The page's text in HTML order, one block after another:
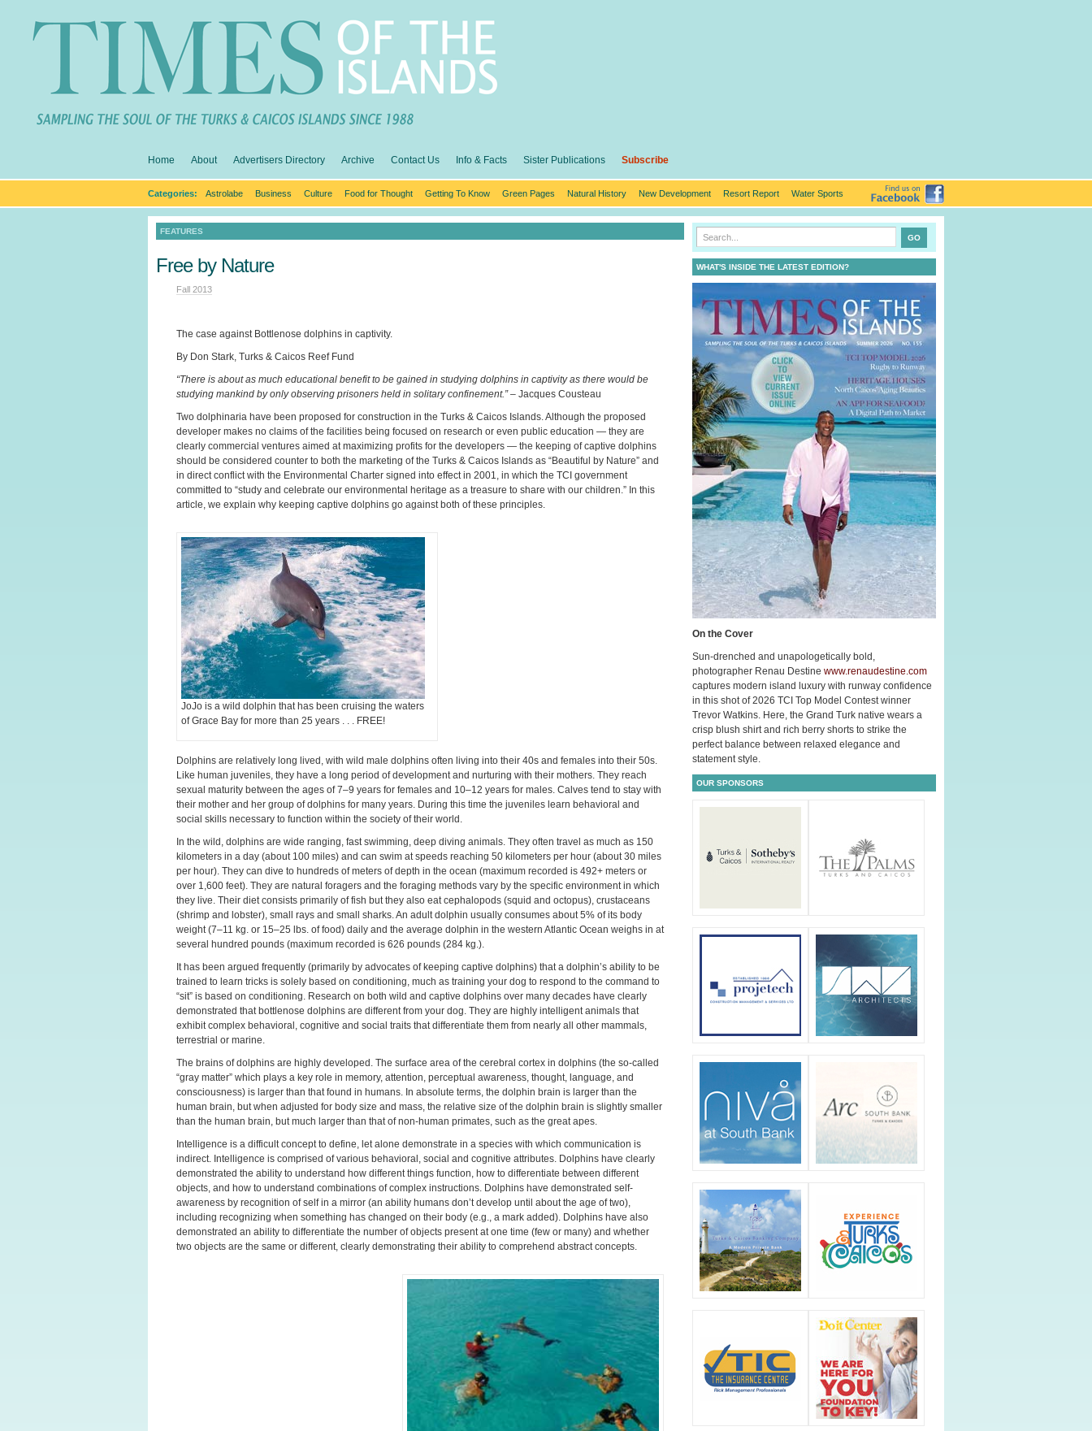
Home About Advertisers Directory Archive Contact Us Info & Facts Sister Publications Subscribe
Categories: Astrolabe Business Culture Food for Thought Getting To Know Green Pages Natural History New Development Resort Report Water Sports
FEATURES
Free by Nature
Fall 2013
The case against Bottlenose dolphins in captivity.
By Don Stark, Turks & Caicos Reef Fund
“There is about as much educational benefit to be gained in studying dolphins in captivity as there would be
studying mankind by only observing prisoners held in solitary confinement.”– Jacques Cousteau
Two dolphinaria have been proposed for construction in the Turks & Caicos Islands. Although the proposed
developer makes no claims of the facilities being focused on research or even public education — they are
clearly commercial ventures aimed at maximizing profits for the developers — the keeping of captive dolphins
should be considered counter to both the marketing of the Turks & Caicos Islands as “Beautiful by Nature” and
in direct conflict with the Environmental Charter signed into effect in 2001, in which the TCI government
committed to “study and celebrate our environmental heritage as a treasure to share with our children.” In this
article, we explain why keeping captive dolphins go against both of these principles.
JoJo is a wild dolphin that has been cruising the waters
of Grace Bay for more than 25 years . . . FREE!
Dolphins are relatively long lived, with wild male dolphins often living into their 40s and females into their 50s.
Like human juveniles, they have a long period of development and nurturing with their mothers. They reach
sexual maturity between the ages of 7–9 years for females and 10–12 years for males. Calves tend to stay with
their mother and her group of dolphins for many years. During this time the juveniles learn behavioral and
social skills necessary to function within the society of their world.
In the wild, dolphins are wide ranging, fast swimming, deep diving animals. They often travel as much as 150
kilometers in a day (about 100 miles) and can swim at speeds reaching 50 kilometers per hour (about 30 miles
per hour). They can dive to hundreds of meters of depth in the ocean (maximum recorded is 492+ meters or
over 1,600 feet). They are natural foragers and the foraging methods vary by the specific environment in which
they live. Their diet consists primarily of fish but they also eat cephalopods (squid and octopus), crustaceans
(shrimp and lobster), small rays and small sharks. An adult dolphin usually consumes about 5% of its body
weight (7–11 kg. or 15–25 lbs. of food) daily and the average dolphin in the western Atlantic Ocean weighs in at
several hundred pounds (maximum recorded is 626 pounds (284 kg.).
It has been argued frequently (primarily by advocates of keeping captive dolphins) that a dolphin’s ability to be
trained to learn tricks is solely based on conditioning, much as training your dog to respond to the command to
“sit” is based on conditioning. Research on both wild and captive dolphins over many decades have clearly
demonstrated that bottlenose dolphins are different from your dog. They are highly intelligent animals that
exhibit complex behavioral, cognitive and social traits that differentiate them from nearly all other mammals,
terrestrial or marine.
The brains of dolphins are highly developed. The surface area of the cerebral cortex in dolphins (the so-called
“gray matter” which plays a key role in memory, attention, perceptual awareness, thought, language, and
consciousness) is larger than that found in humans. In absolute terms, the dolphin brain is larger than the
human brain, but when adjusted for body size and mass, the relative size of the dolphin brain is slightly smaller
than the human brain, but much larger than that of non-human primates, such as the great apes.
Intelligence is a difficult concept to define, let alone demonstrate in a species with which communication is
indirect. Intelligence is comprised of various behavioral, social and cognitive attributes. Dolphins have clearly
demonstrated the ability to understand how different things function, how to differentiate between different
objects, and how to understand combinations of complex instructions. Dolphins have demonstrated self-
awareness by recognition of self in a mirror (an ability humans don’t develop until about the age of two),
including recognizing when something has changed on their body (e.g., a mark added). Dolphins have also
demonstrated an ability to differentiate the number of objects present at one time (few or many) and whether
two objects are the same or different, clearly demonstrating their ability to comprehend abstract concepts.
WHAT'S INSIDE THE LATEST EDITION?
On the Cover
Sun-drenched and unapologetically bold,
photographer Renau Destine www.renaudestine.com
captures modern island luxury with runway confidence
in this shot of 2026 TCI Top Model Contest winner
Trevor Watkins. Here, the Grand Turk native wears a
crisp blush shirt and rich berry shorts to strike the
perfect balance between relaxed elegance and
statement style.
OUR SPONSORS